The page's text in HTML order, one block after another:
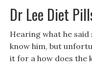
Dr Lee Diet
Hearing what he
know him, but
it for a how does the